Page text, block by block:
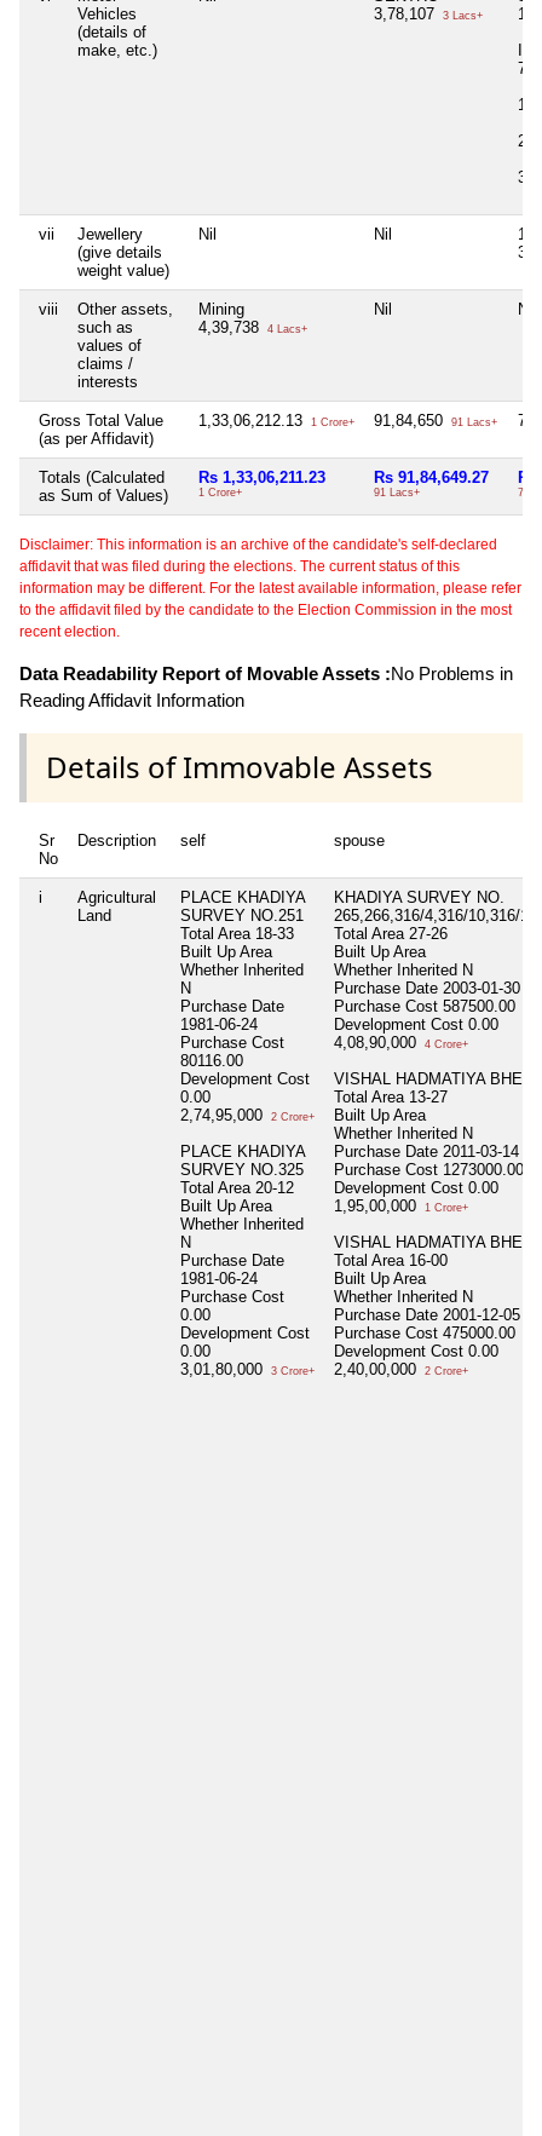
Vehicles
(details of
make, etc.)
3,78,107
3 Lacs+
vii
Jewellery
(give details
weight value)
Nil Nil
viii
Other assets,
such as
values of
claims /
interests
Mining
4,39,738
4 Lacs+
Nil Nil
Gross Total Value
(as per Affidavit)
1,33,06,212.13 1 Crore+ 91,84,650 91 Lacs+
Totals (Calculated
as Sum of Values)
Rs 1,33,06,211.23
1 Crore+
Rs 91,84,649.27
91 Lacs+
Rs
78
Disclaimer: This information is an archive of the candidate's self-declared
affidavit that was filed during the elections. The current status of this
information may be different. For the latest available information, please refer
to the affidavit filed by the candidate to the Election Commission in the most
recent election.
Data Readability Report of Movable Assets :No Problems in
Reading Affidavit Information
Details of Immovable Assets
Sr
No
Description self spouse
i
Agricultural
Land
PLACE KHADIYA
SURVEY NO.251
Total Area 18-33
Built Up Area
Whether Inherited
N
Purchase Date
1981-06-24
Purchase Cost
80116.00
Development Cost
0.00
2,74,95,000
2 Crore+
PLACE KHADIYA
SURVEY NO.325
Total Area 20-12
Built Up Area
Whether Inherited
N
Purchase Date
1981-06-24
Purchase Cost
0.00
Development Cost
0.00
3,01,80,000
3 Crore+
KHADIYA SURVEY NO.
265,266,316/4,316/10,316/
Total Area 27-26
Built Up Area
Whether Inherited N
Purchase Date 2003-01-30
Purchase Cost 587500.00
Development Cost 0.00
4,08,90,000
4 Crore+
VISHAL HADMATIYA
Total Area 13-27
Built Up Area
Whether Inherited N
Purchase Date 2011-03-14
Purchase Cost 1273000.00
Development Cost 0.00
1,95,00,000
1 Crore+
VISHAL HADMATIYA
Total Area 16-00
Built Up Area
Whether Inherited N
Purchase Date 2001-12-05
Purchase Cost 475000.00
Development Cost 0.00
2,40,00,000
2 Crore+